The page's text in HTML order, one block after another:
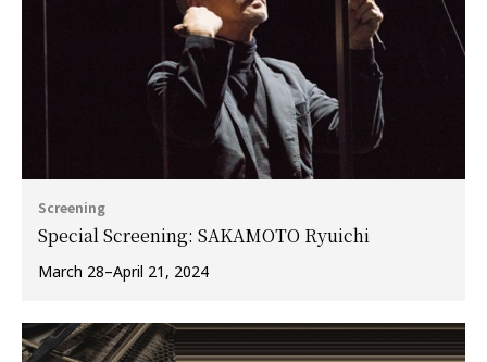
Screening
Special Screening: SAKAMOTO Ryuichi
March 28–April 21, 2024